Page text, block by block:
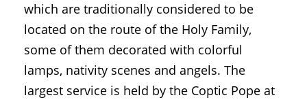
which are traditionally considered to be
located on the route of the Holy Family,
some of them decorated with colorful
lamps, nativity scenes and angels. The
largest service is held by the Coptic Pope at